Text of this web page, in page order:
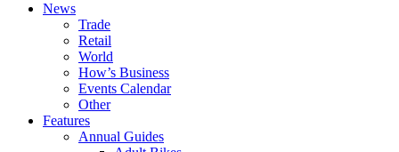
News
Trade
Retail
World
How’s Business
Events Calendar
Other
Features
Annual Guides